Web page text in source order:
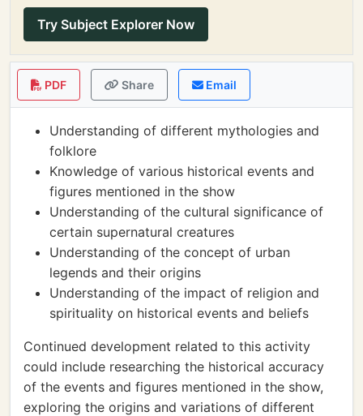
Try Subject Explorer Now
PDF Share Email
Understanding of different mythologies and
folklore
Knowledge of various historical events and
figures mentioned in the show
Understanding of the cultural significance of
certain supernatural creatures
Understanding of the concept of urban
legends and their origins
Understanding of the impact of religion and
spirituality on historical events and beliefs
Continued development related to this activity
could include researching the historical accuracy
of the events and figures mentioned in the show,
exploring the origins and variations of different